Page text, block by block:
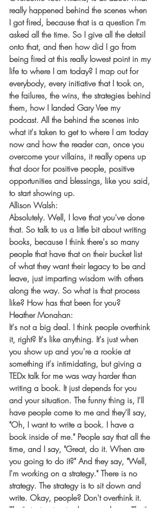
really happened behind the scenes when
I got fired, because that is a question I'm
asked all the time. So I give all the detail
onto that, and then how did I go from
being fired at this really lowest point in my
life to where I am today? I map out for
everybody, every initiative that I took on,
the failures, the wins, the strategies behind
them, how I landed Gary Vee my
podcast. All the behind the scenes into
what it's taken to get to where I am today
now and how the reader can, once you
overcome your villains, it really opens up
that door for positive people, positive
opportunities and blessings, like you said,
to start showing up.
Allison Walsh:
Absolutely. Well, I love that you've done
that. So talk to us a little bit about writing
books, because I think there's so many
people that have that on their bucket list
of what they want their legacy to be and
leave, just imparting wisdom with others
along the way. So what is that process
like? How has that been for you?
Heather Monahan:
It's not a big deal. I think people overthink
it, right? It's like anything. It's just when
you show up and you're a rookie at
something it's intimidating, but giving a
TEDx talk for me was way harder than
writing a book. It just depends for you
and your situation. The funny thing is, I'll
have people come to me and they'll say,
"Oh, I want to write a book. I have a
book inside of me." People say that all the
time, and I say, "Great, do it. When are
you going to do it?" And they say, "Well,
I'm working on a strategy." There is no
strategy. The strategy is to sit down and
write. Okay, people? Don't overthink it.
That's just going to slow you down. That's